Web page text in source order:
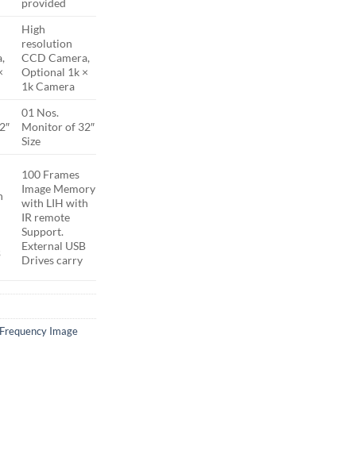
provided
High
resolution
CCD Camera,
Optional 1k ×
1k Camera
01 Nos.
Monitor of 32″
Size
100 Frames
Image Memory
with LIH with
IR remote
Support.
External USB
Drives carry
Image